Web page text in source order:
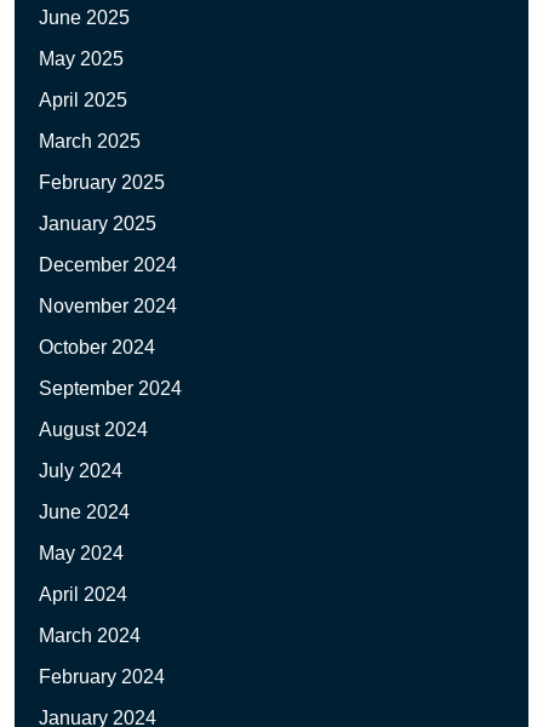
June 2025
May 2025
April 2025
March 2025
February 2025
January 2025
December 2024
November 2024
October 2024
September 2024
August 2024
July 2024
June 2024
May 2024
April 2024
March 2024
February 2024
January 2024